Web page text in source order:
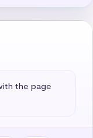
the page